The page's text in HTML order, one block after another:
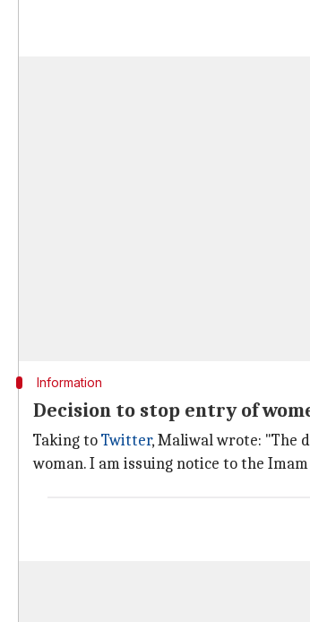
Information
Decision to stop entry of
Taking toTwitter, Maliwal wrote: "The
woman. I am issuing notice to the